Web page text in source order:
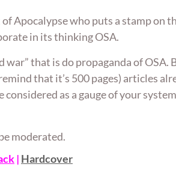
Apocalypse who puts a stamp
in its thinking OSA.
that is do propaganda of
that it’s 500 pages) articles
as a gauge of your
moderated.
| Hardcover